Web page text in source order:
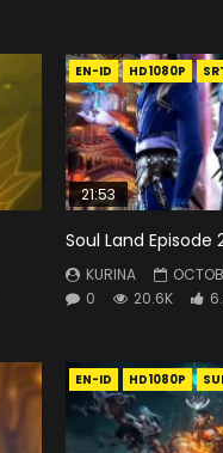
EN-ID HD1080P
21:53
Soul Land Episode
KURINA
0
20.6K
EN-ID HD1080P